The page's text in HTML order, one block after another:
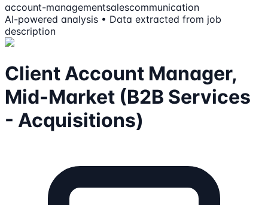
account-managementsalescommunication
AI-powered analysis • Data extracted from job
description
Client Account Manager,
Mid-Market (B2B Services
- Acquisitions)